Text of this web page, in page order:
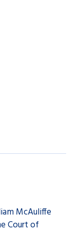
McAuliffe
Court of